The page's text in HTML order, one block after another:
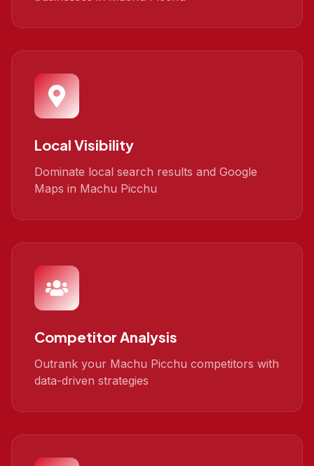
Local Visibility
Dominate local search results and Google
Maps in Machu Picchu
Competitor Analysis
Outrank your Machu Picchu competitors with
data-driven strategies